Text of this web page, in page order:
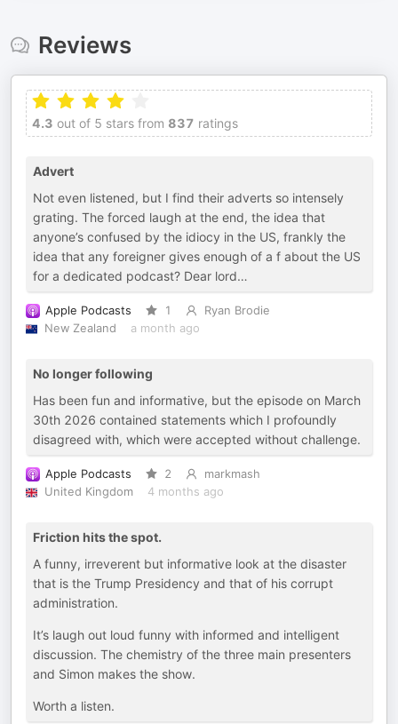
Reviews
4.3 out of 5 stars from 837 ratings
Advert
Not even listened, but I find their adverts so intensely
grating. The forced laugh at the end, the idea that
anyone’s confused by the idiocy in the US, frankly the
idea that any foreigner gives enough of a f about the US
for a dedicated podcast? Dear lord…
Apple Podcasts 1
Ryan Brodie
New Zealand
a month ago
No longer following
Has been fun and informative, but the episode on March
30th 2026 contained statements which I profoundly
disagreed with, which were accepted without challenge.
Apple Podcasts 2
markmash
United Kingdom
4 months ago
Friction hits the spot.
A funny, irreverent but informative look at the disaster
that is the Trump Presidency and that of his corrupt
administration.
It’s laugh out loud funny with informed and intelligent
discussion. The chemistry of the three main presenters
and Simon makes the show.
Worth a listen.